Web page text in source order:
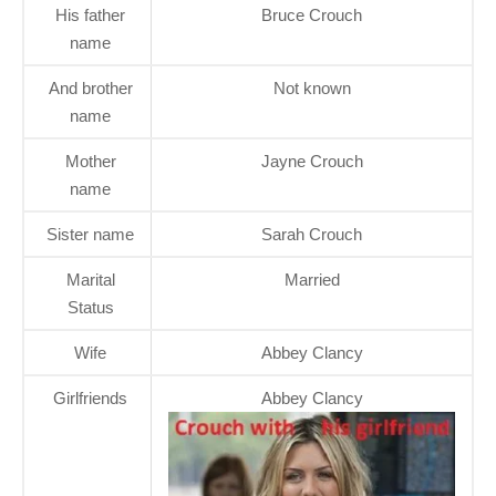
His father
name
Bruce Crouch
And brother
name
Not known
Mother
name
Jayne Crouch
Sister name Sarah Crouch
Marital
Status
Married
Wife Abbey Clancy
Girlfriends Abbey Clancy